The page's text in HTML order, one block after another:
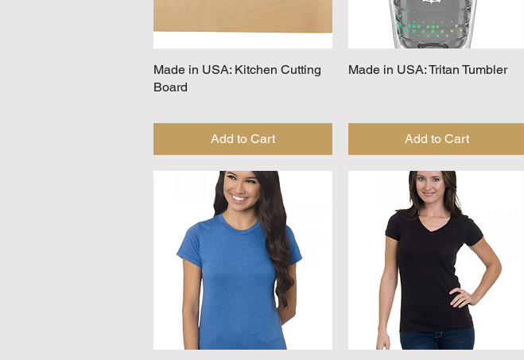
Quick View
Made in USA: Kitchen Cutting
Board
Add to Cart
Quick View
Made in USA: Tritan Tumbler
Add to Cart